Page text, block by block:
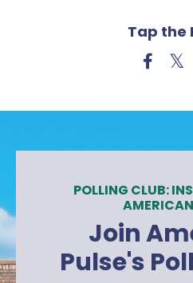
Tap the
POLLING CLUB:
Join
Pulse's